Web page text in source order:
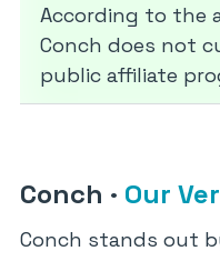
According to the
Conch does not
public affiliate
Conch · Our
Conch stands out